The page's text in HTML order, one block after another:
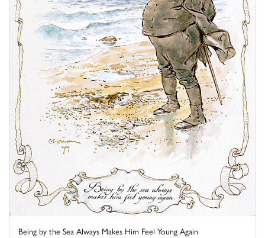
Being by the Sea Always Makes Him Feel Young Again